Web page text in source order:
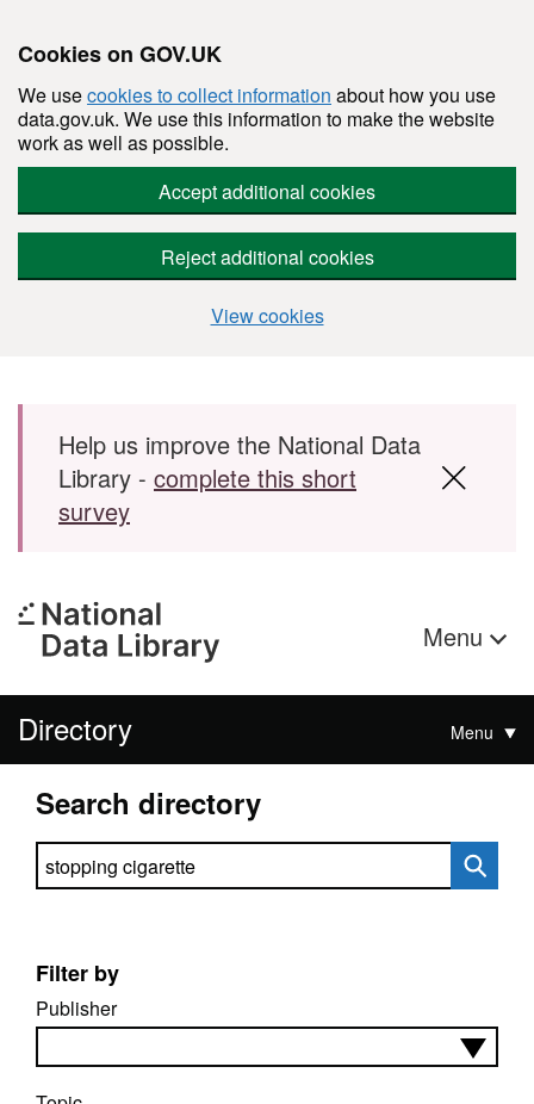
Cookies on GOV.UK
We usecookies to collect information about how you use
data.gov.uk. We use this information to make the website
work as well as possible.
Accept additional cookies
Reject additional cookies
View cookies
Skip to main content
Help us improve the National Data
Library - complete this short
survey
Menu
Directory Menu
Search directory
Search directory
Filter by
Publisher